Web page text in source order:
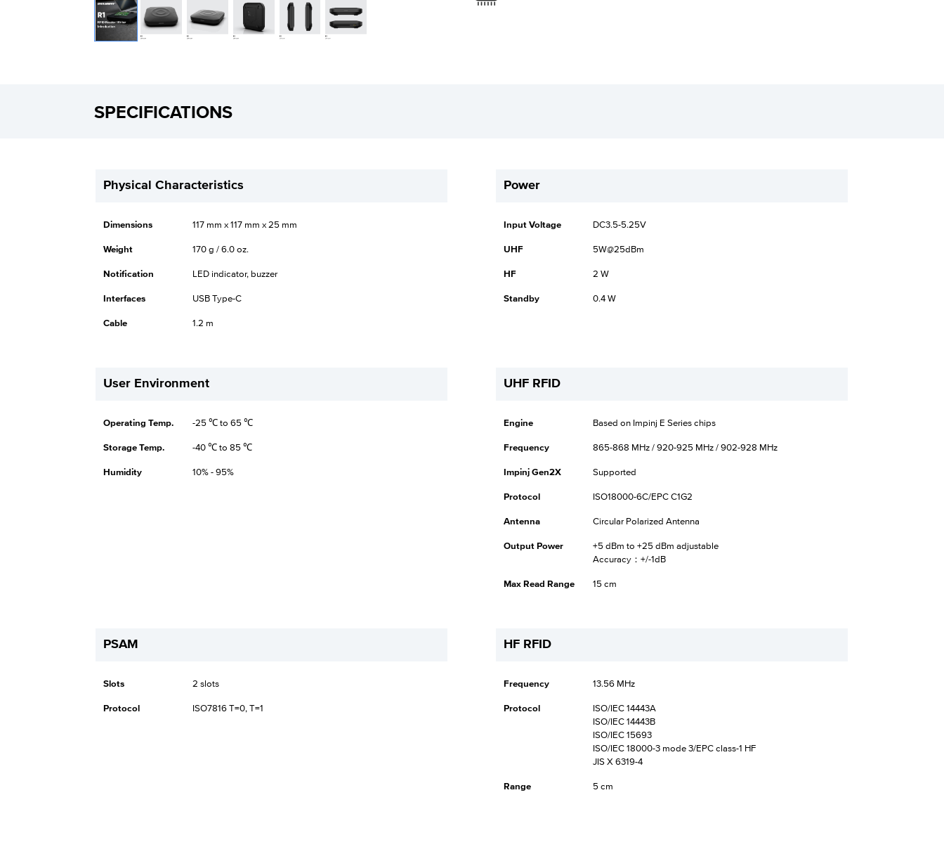
SPECIFICATIONS
Physical Characteristics
Dimensions 117 mm x 117 mm x 25 mm
Weight 170 g / 6.0 oz.
Notification LED indicator, buzzer
Interfaces USB Type-C
Cable 1.2 m
Power
Input Voltage DC3.5-5.25V
UHF 5W@25dBm
HF 2 W
Standby 0.4 W
User Environment
Operating Temp. -25 ℃ to 65 ℃
Storage Temp. -40 ℃ to 85 ℃
Humidity 10% - 95%
UHF RFID
Engine Based on Impinj E Series chips
Frequency 865-868 MHz / 920-925 MHz / 902-928 MHz
Impinj Gen2X Supported
Protocol ISO18000-6C/EPC C1G2
Antenna Circular Polarized Antenna
Output Power
+5 dBm to +25 dBm adjustable
Accuracy：+/-1dB
Max Read Range 15 cm
PSAM
Slots 2 slots
Protocol ISO7816 T=0, T=1
HF RFID
Frequency 13.56 MHz
Protocol
ISO/IEC 14443A
ISO/IEC 14443B
ISO/IEC 15693
ISO/IEC 18000-3 mode 3/EPC class-1 HF
JIS X 6319-4
Range 5 cm